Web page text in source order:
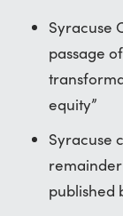
Syracuse
passage of
equity”
Syracuse
published